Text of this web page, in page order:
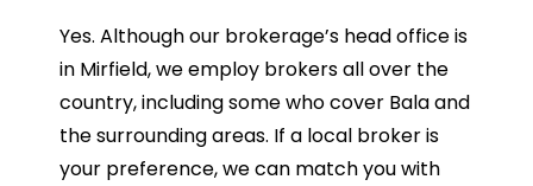
Yes. Although our brokerage’s head office is
in Mirfield, we employ brokers all over the
country, including some who cover Bala and
the surrounding areas. If a local broker is
your preference, we can match you with